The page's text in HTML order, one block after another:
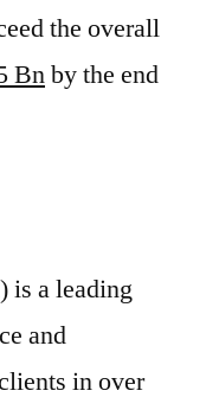
the overall
Bnby the end
is a leading
and
in over